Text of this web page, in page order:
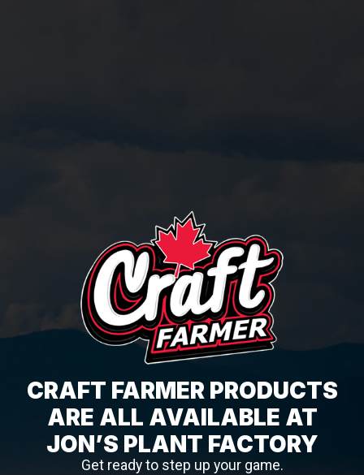
CRAFT FARMER PRODUCTS
ARE ALL AVAILABLE AT
JON’S PLANT FACTORY
Get ready to step up your game.